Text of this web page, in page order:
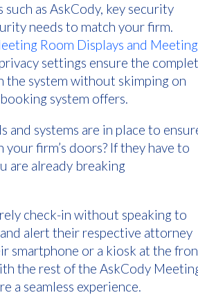
as AskCody, key security
needs to match your firm.
Room Displays and Meeting
settings ensure the
the system without skimping on
system offers.
systems are in place to
firm’s doors? If they have to
are already breaking
check-in without speaking to
alert their respective attorney
smartphone or a kiosk at the
the rest of the AskCody
a seamless experience.